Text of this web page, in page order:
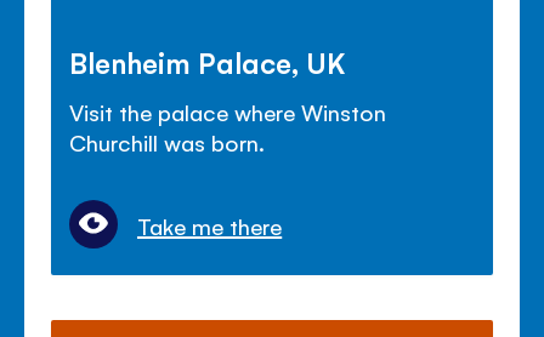
Blenheim Palace, UK
Visit the palace where Winston
Churchill was born.
Take me there